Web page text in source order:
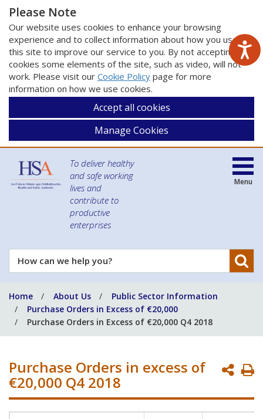
Please Note
Our website uses cookies to enhance your browsing
experience and to collect information about how you use
this site to improve our service to you. By not accepting
cookies some elements of the site, such as video, will not
work. Please visit our Cookie Policy page for more
information on how we use cookies.
Accept all cookies
Manage Cookies
To deliver healthy
and safe working
lives and
contribute to
productive
enterprises
How
can
help
you?
Menu
Home About Us
Public Sector Information
Purchase Orders in Excess of €20,000
Purchase Orders in Excess of €20,000 Q4 2018
Purchase Orders in excess of
€20,000 Q4 2018